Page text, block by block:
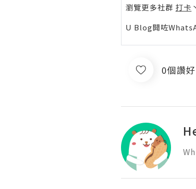
瀏覽更多社群 打卡
U Blog開咗
0個讚好